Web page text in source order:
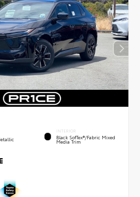
INTERIOR
Black SofTex®/fabric Mixed
Media Trim